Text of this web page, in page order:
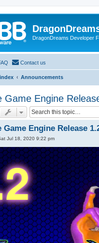
DragonDreams Developer
Contact us
Announcements
Game Engine
Engine Release
Jul 18, 2020 9:22 pm